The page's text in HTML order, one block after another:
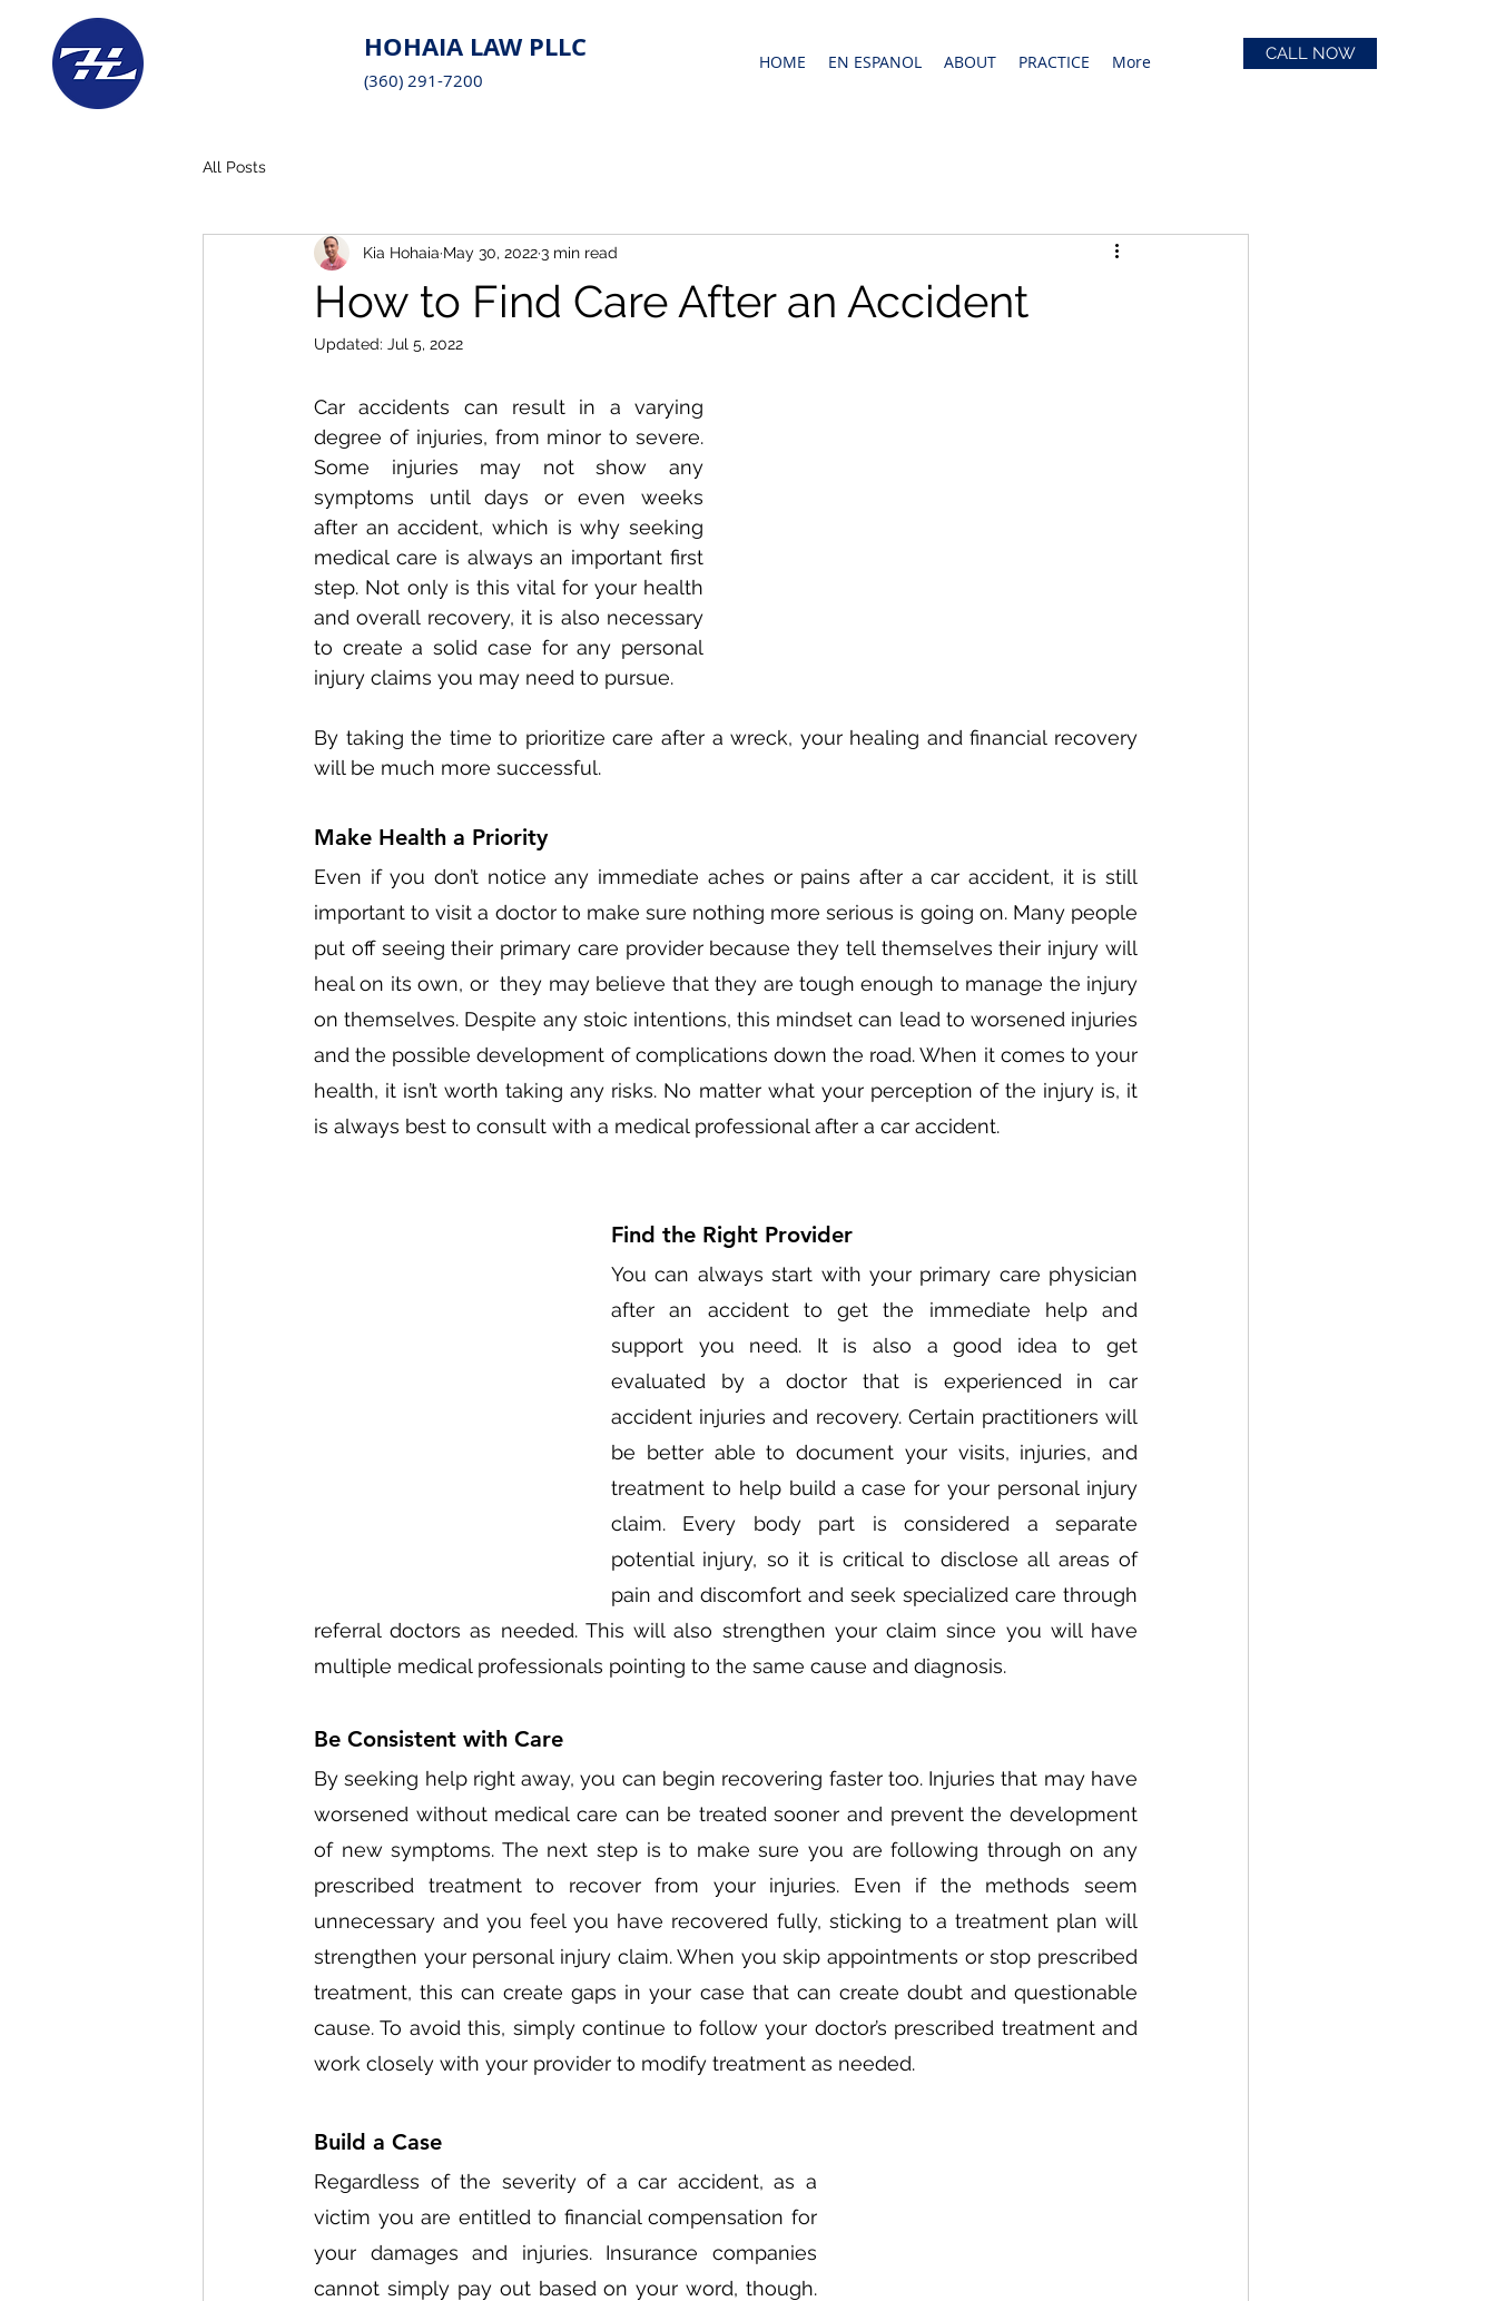
HOHAIA LAW PLLC
(360) 291-7200
HOME EN ESPANOL ABOUT PRACTICE More CALL NOW
All Posts
How to Find Care After an Accident
Kia Hohaia May 30, 20223 min read
Updated: Jul 5, 2022
Car accidents can result in a varying
degree of injuries, from minor to severe.
Some injuries may not show any
symptoms until days or even weeks
after an accident, which is why seeking
medical care is always an important first
step. Not only is this vital for your health
and overall recovery, it is also necessary
to create a solid case for any personal
injury claims you may need to pursue.
By taking the time to prioritize care after a wreck, your healing and financial recovery
will be much more successful.
Make Health a Priority
Even if you don’t notice any immediate aches or pains after a car accident, it is still
important to visit a doctor to make sure nothing more serious is going on. Many people
put off seeing their primary care provider because they tell themselves their injury will
heal on its own, or  they may believe that they are tough enough to manage the injury
on themselves. Despite any stoic intentions, this mindset can lead to worsened injuries
and the possible development of complications down the road. When it comes to your
health, it isn’t worth taking any risks. No matter what your perception of the injury is, it
is always best to consult with a medical professional after a car accident.
Find the Right Provider
You can always start with your primary care physician
after an accident to get the immediate help and
support you need. It is also a good idea to get
evaluated by a doctor that is experienced in car
accident injuries and recovery. Certain practitioners will
be better able to document your visits, injuries, and
treatment to help build a case for your personal injury
claim. Every body part is considered a separate
potential injury, so it is critical to disclose all areas of
pain and discomfort and seek specialized care through
referral doctors as needed. This will also strengthen your claim since you will have
multiple medical professionals pointing to the same cause and diagnosis.
Be Consistent with Care
By seeking help right away, you can begin recovering faster too. Injuries that may have
worsened without medical care can be treated sooner and prevent the development
of new symptoms. The next step is to make sure you are following through on any
prescribed treatment to recover from your injuries. Even if the methods seem
unnecessary and you feel you have recovered fully, sticking to a treatment plan will
strengthen your personal injury claim. When you skip appointments or stop prescribed
treatment, this can create gaps in your case that can create doubt and questionable
cause. To avoid this, simply continue to follow your doctor’s prescribed treatment and
work closely with your provider to modify treatment as needed.
Build a Case
Regardless of the severity of a car accident, as a
victim you are entitled to financial compensation for
your damages and injuries. Insurance companies
cannot simply pay out based on your word, though.